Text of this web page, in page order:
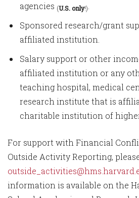
agencies (U.S. only!)
Sponsored research/grant
affiliated institution.
Salary support or other
affiliated institution or any
teaching hospital, medical
research institute that is
charitable institution of
For support with Financial
Outside Activity Reporting,
information is available on the